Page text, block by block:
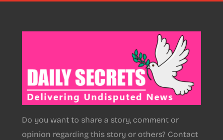
Do you want to share a story, comment or
opinion regarding this story or others? Contact